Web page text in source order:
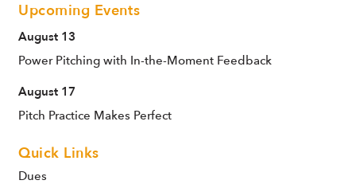
Upcoming Events
August 13
Power Pitching with In-the-Moment Feedback
August 17
Pitch Practice Makes Perfect
Quick Links
Dues